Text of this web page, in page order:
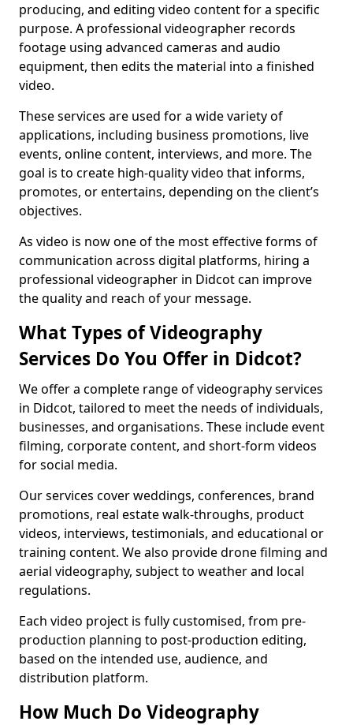
producing, and editing video content for a specific
purpose. A professional videographer records
footage using advanced cameras and audio
equipment, then edits the material into a finished
video.
These services are used for a wide variety of
applications, including business promotions, live
events, online content, interviews, and more. The
goal is to create high-quality video that informs,
promotes, or entertains, depending on the client’s
objectives.
As video is now one of the most effective forms of
communication across digital platforms, hiring a
professional videographer in Didcot can improve
the quality and reach of your message.
What Types of Videography
Services Do You Offer in Didcot?
We offer a complete range of videography services
in Didcot, tailored to meet the needs of individuals,
businesses, and organisations. These include event
filming, corporate content, and short-form videos
for social media.
Our services cover weddings, conferences, brand
promotions, real estate walk-throughs, product
videos, interviews, testimonials, and educational or
training content. We also provide drone filming and
aerial videography, subject to weather and local
regulations.
Each video project is fully customised, from pre-
production planning to post-production editing,
based on the intended use, audience, and
distribution platform.
How Much Do Videography